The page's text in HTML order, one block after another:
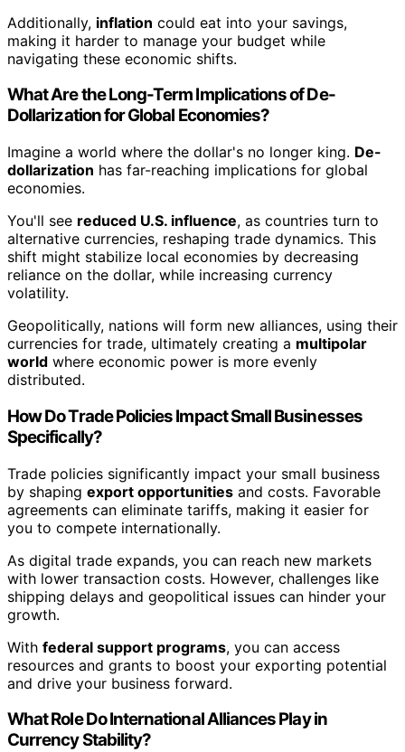
Additionally, inflation could eat into your savings,
making it harder to manage your budget while
navigating these economic shifts.
What Are the Long-Term Implications of De-
Dollarization for Global Economies?
Imagine a world where the dollar's no longer king. De-
dollarization has far-reaching implications for global
economies.
You'll see reduced U.S. influence, as countries turn to
alternative currencies, reshaping trade dynamics. This
shift might stabilize local economies by decreasing
reliance on the dollar, while increasing currency
volatility.
Geopolitically, nations will form new alliances, using their
currencies for trade, ultimately creating a multipolar
world where economic power is more evenly
distributed.
How Do Trade Policies Impact Small Businesses
Specifically?
Trade policies significantly impact your small business
by shaping export opportunities and costs. Favorable
agreements can eliminate tariffs, making it easier for
you to compete internationally.
As digital trade expands, you can reach new markets
with lower transaction costs. However, challenges like
shipping delays and geopolitical issues can hinder your
growth.
With federal support programs, you can access
resources and grants to boost your exporting potential
and drive your business forward.
What Role Do International Alliances Play in
Currency Stability?